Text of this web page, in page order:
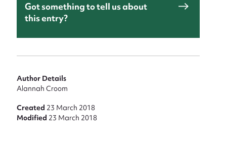
Got something to tell us about
this entry?
Author Details
Alannah Croom
Created 23 March 2018
Modified 23 March 2018